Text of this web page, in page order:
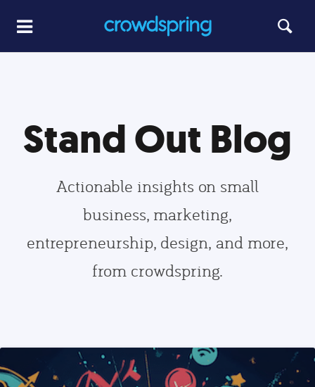
Stand Out Blog
Actionable insights on small
business, marketing,
entrepreneurship, design, and more,
from crowdspring.